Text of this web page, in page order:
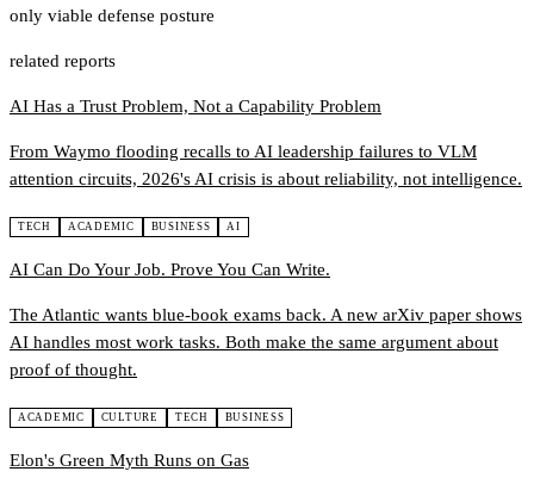
only viable defense posture
related reports
AI Has a Trust Problem, Not a Capability Problem
From Waymo flooding recalls to AI leadership failures to VLM
attention circuits, 2026's AI crisis is about reliability, not intelligence.
TECH ACADEMIC BUSINESS AI
AI Can Do Your Job. Prove You Can Write.
The Atlantic wants blue-book exams back. A new arXiv paper shows
AI handles most work tasks. Both make the same argument about
proof of thought.
ACADEMIC CULTURE TECH BUSINESS
Elon's Green Myth Runs on Gas